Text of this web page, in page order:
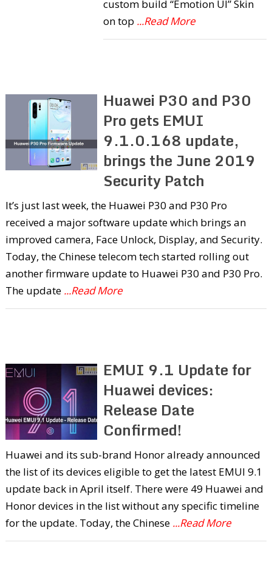
custom build “Emotion UI” Skin
on top ...Read More
Huawei P30 and P30
Pro gets EMUI
9.1.0.168 update,
brings the June 2019
Security Patch
It’s just last week, the Huawei P30 and P30 Pro
received a major software update which brings an
improved camera, Face Unlock, Display, and Security.
Today, the Chinese telecom tech started rolling out
another firmware update to Huawei P30 and P30 Pro.
The update ...Read More
EMUI 9.1 Update for
Huawei devices:
Release Date
Confirmed!
Huawei and its sub-brand Honor already announced
the list of its devices eligible to get the latest EMUI 9.1
update back in April itself. There were 49 Huawei and
Honor devices in the list without any specific timeline
for the update. Today, the Chinese ...Read More